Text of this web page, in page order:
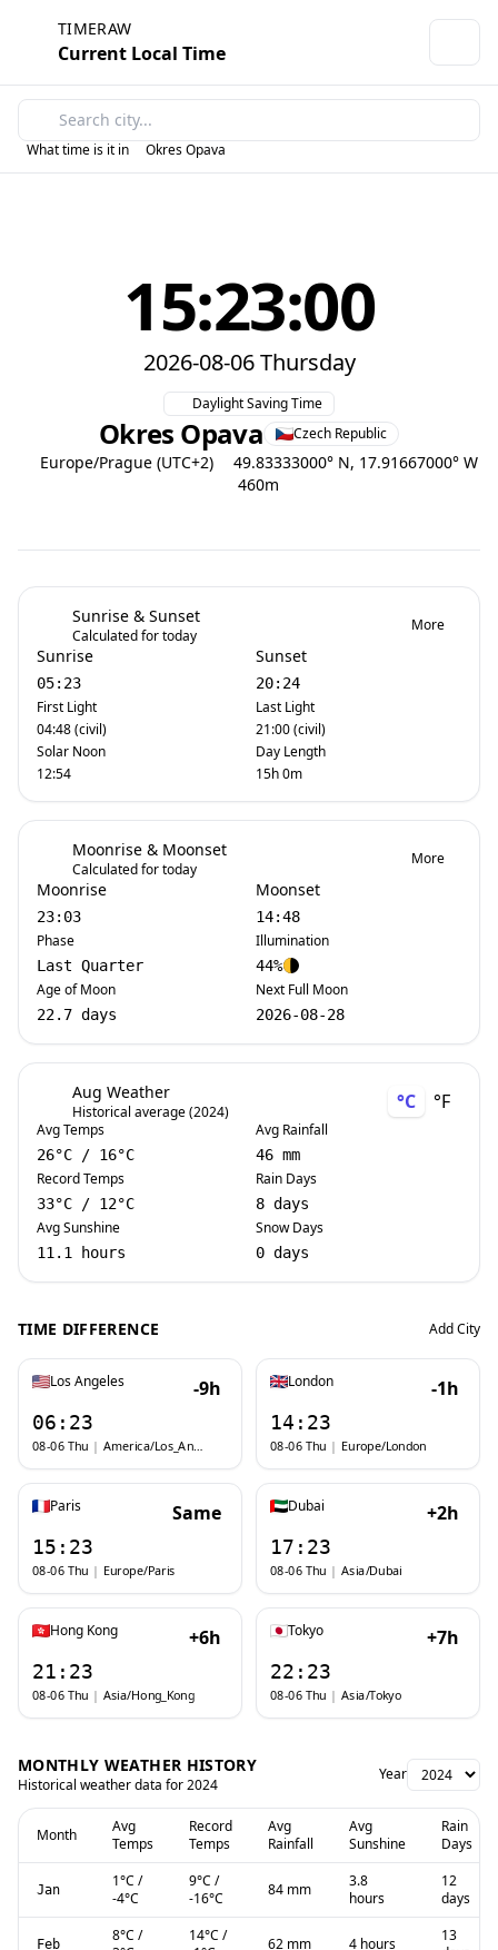
TIMERAW
Current Local Time
What time is it in Okres Opava
15:23:00
2026-08-06 Thursday
Daylight Saving Time
Okres Opava Czech Republic
Europe/Prague (UTC+2)
49.83333000° N, 17.91667000° W
460m
Sunrise & Sunset
Calculated for today
More
Sunrise
05:23
First Light
04:48 (civil)
Solar Noon
12:54
Sunset
20:24
Last Light
21:00 (civil)
Day Length
15h 0m
Moonrise & Moonset
Calculated for today
More
Moonrise
23:03
Phase
Last Quarter
Age of Moon
22.7 days
Moonset
14:48
Illumination
44%
Next Full Moon
2026-08-28
Aug Weather
Historical average (2024) °C °F
Avg Temps
26°C / 16°C
Record Temps
33°C / 12°C
Avg Sunshine
11.1 hours
Avg Rainfall
46 mm
Rain Days
8 days
Snow Days
0 days
TIME DIFFERENCE Add City
Los Angeles -9h
06:23
08-06 Thu | America/Los_Angeles
London -1h
14:23
08-06 Thu | Europe/London
Paris Same
15:23
08-06 Thu | Europe/Paris
Dubai +2h
17:23
08-06 Thu | Asia/Dubai
Hong Kong +6h
21:23
08-06 Thu | Asia/Hong_Kong
Tokyo +7h
22:23
08-06 Thu | Asia/Tokyo
MONTHLY WEATHER HISTORY
Historical weather data for2024
Year
Month
Avg
Temps
Record
Temps
Avg
Rainfall
Avg
Sunshine
Rain
Days
Jan 1°C /
-4°C
9°C /
-16°C 84 mm
3.8
hours
12
days
Feb 8°C /
14°C /
62 mm 4 hours
13